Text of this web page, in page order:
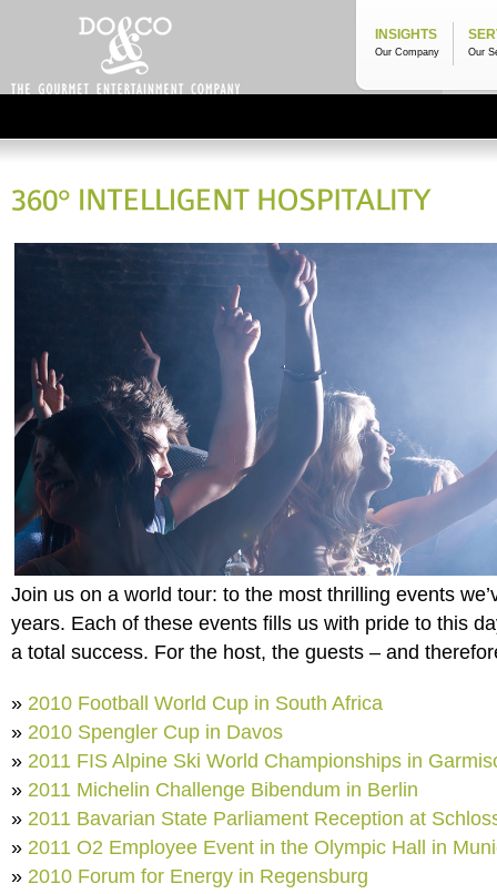
INSIGHTS
Our Company Our
Join us on a world tour: to the most thrilling events
years. Each of these events fills us with pride to this
a total success. For the host, the guests – and
» 2010 Football World Cup in South Africa
» 2010 Spengler Cup in Davos
» 2011 FIS Alpine Ski World Championships in
» 2011 Michelin Challenge Bibendum in Berlin
» 2011 Bavarian State Parliament Reception at
» 2011 O2 Employee Event in the Olympic Hall in
» 2010 Forum for Energy in Regensburg